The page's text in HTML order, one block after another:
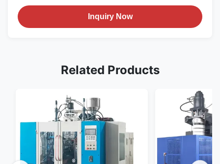
Inquiry Now
Related Products